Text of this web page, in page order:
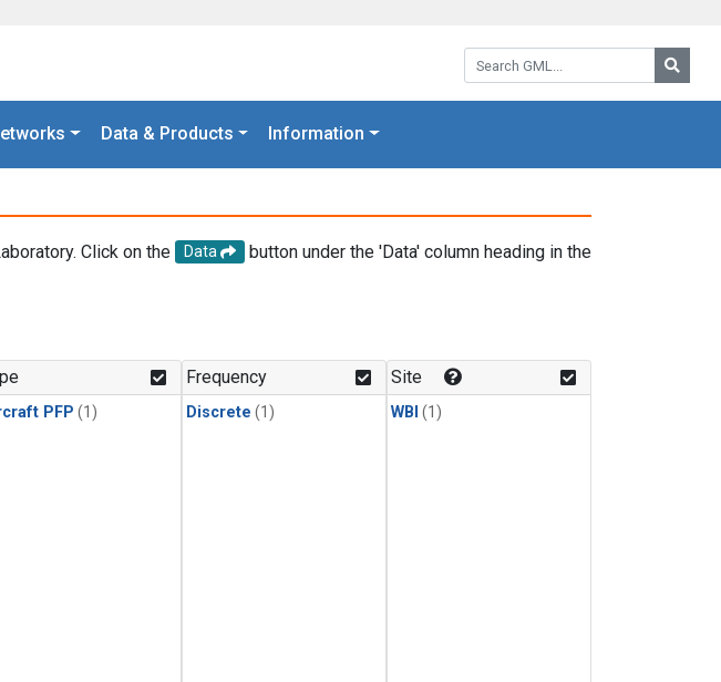
Search GML:
Data & Products Information
Click on the Data
button under the 'Data' column heading in the
PFP (1)
Frequency
Discrete (1)
Site
WBI (1)